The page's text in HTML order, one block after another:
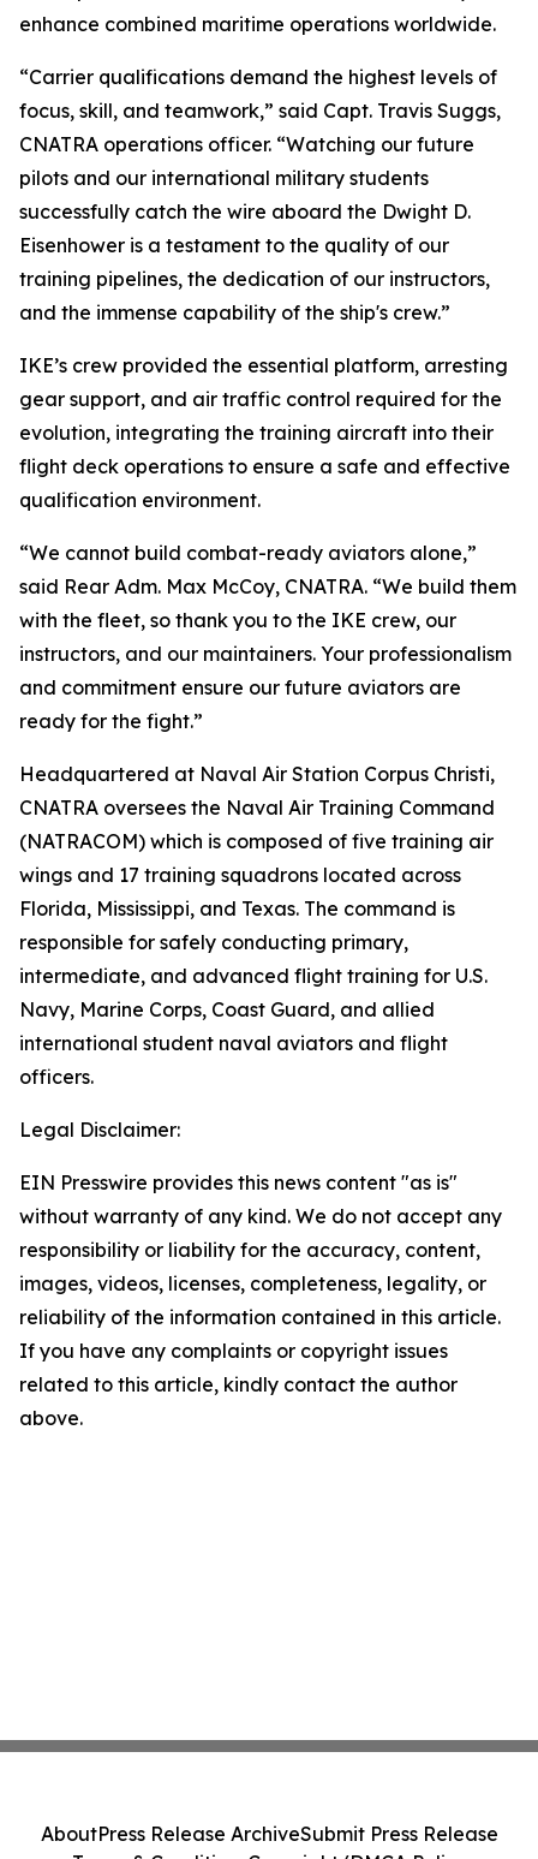
enhance combined maritime operations worldwide.
“Carrier qualifications demand the highest levels of
focus, skill, and teamwork,” said Capt. Travis Suggs,
CNATRA operations officer. “Watching our future
pilots and our international military students
successfully catch the wire aboard the Dwight D.
Eisenhower is a testament to the quality of our
training pipelines, the dedication of our instructors,
and the immense capability of the ship's crew.”
IKE’s crew provided the essential platform, arresting
gear support, and air traffic control required for the
evolution, integrating the training aircraft into their
flight deck operations to ensure a safe and effective
qualification environment.
“We cannot build combat-ready aviators alone,”
said Rear Adm. Max McCoy, CNATRA. “We build them
with the fleet, so thank you to the IKE crew, our
instructors, and our maintainers. Your professionalism
and commitment ensure our future aviators are
ready for the fight.”
Headquartered at Naval Air Station Corpus Christi,
CNATRA oversees the Naval Air Training Command
(NATRACOM) which is composed of five training air
wings and 17 training squadrons located across
Florida, Mississippi, and Texas. The command is
responsible for safely conducting primary,
intermediate, and advanced flight training for U.S.
Navy, Marine Corps, Coast Guard, and allied
international student naval aviators and flight
officers.
Legal Disclaimer:
EIN Presswire provides this news content "as is"
without warranty of any kind. We do not accept any
responsibility or liability for the accuracy, content,
images, videos, licenses, completeness, legality, or
reliability of the information contained in this article.
If you have any complaints or copyright issues
related to this article, kindly contact the author
above.
AboutPress Release ArchiveSubmit Press Release